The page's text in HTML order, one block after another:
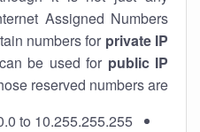
Assigned Numbers
numbers for private IP
be used for public IP
reserved numbers are:
to 10.255.255.255